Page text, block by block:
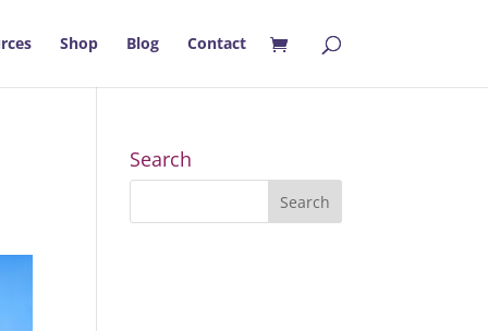
Shop Blog Contact
Search